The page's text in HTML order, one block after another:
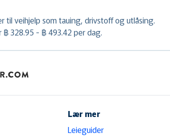
til veihjelp som tauing, drivstoff og utlåsing.
฿ 328.95 - ฿ 493.42 per dag.
Lær mer
Leieguider